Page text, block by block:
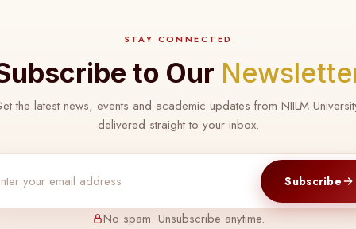
STAY CONNECTED
to Our
the latest news, events and academic updates from NIILM
delivered straight to your inbox.
Subscribe
No spam. Unsubscribe anytime.